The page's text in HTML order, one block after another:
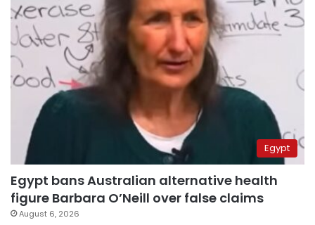
Egypt
Egypt bans Australian alternative health
figure Barbara O’Neill over false claims
August 6, 2026